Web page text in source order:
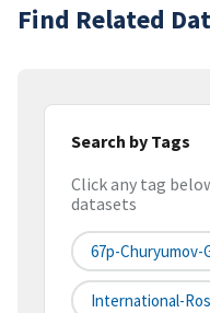
Find Related
Search by Tags
Click any tag
datasets
67p-Churyumov-
International-